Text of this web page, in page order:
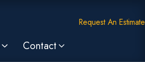
Request An Estimate
Contact